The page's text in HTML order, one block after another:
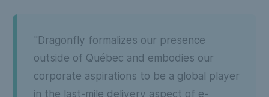
"Dragonfly formalizes our presence
outside of Québec and embodies our
corporate aspirations to be a global player
in the last-mile delivery aspect of e-